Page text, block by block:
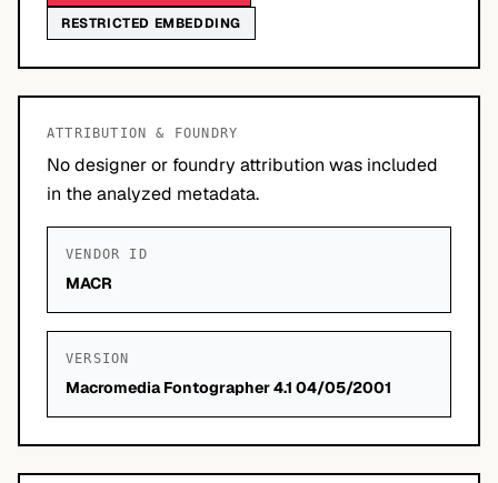
RESTRICTED EMBEDDING
ATTRIBUTION & FOUNDRY
No designer or foundry attribution was included
in the analyzed metadata.
VENDOR ID
MACR
VERSION
Macromedia Fontographer 4.1 04/05/2001